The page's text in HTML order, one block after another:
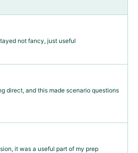
not fancy, just useful
direct, and this made scenario questions
it was a useful part of my prep